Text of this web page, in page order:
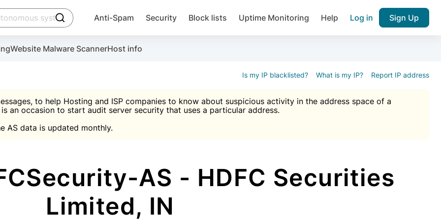
click to trigger searching
Anti-Spam Security Block lists Uptime Monitoring Help Log in Sign Up
Website Malware ScannerHost info
Is my IP blacklisted? What is my IP? Report IP address
to help Hosting and ISP companies to know about suspicious activity in the address space of a
an occasion to start audit server security that uses a particular address.
AS data is updated monthly.
AS - HDFC Securities
Limited, IN
account
the plugin, installation instructions and the anti-spam plugin.
Create account
Join over 1,092,000 websites who
Malware scanner, FireWall, two-factor auth (2FA), Brute force protection, notifications about public
IP & email Database

Suggest password
Use Block Lists to check IP and email reputation